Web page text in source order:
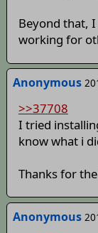
Beyond that,
working for
Anonymous
>>37708
I tried
know what i
Thanks for
Anonymous